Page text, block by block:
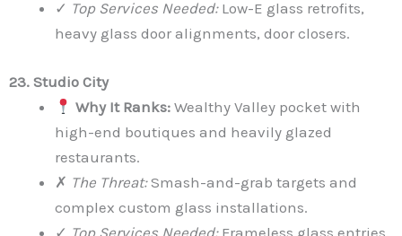
✓ Top Services Needed:Low-E glass retrofits,
heavy glass door alignments, door closers.
23. Studio City
Why It Ranks: Wealthy Valley pocket with
high-end boutiques and heavily glazed
restaurants.
✗ The Threat:Smash-and-grab targets and
complex custom glass installations.
✓ Top Services Needed:Frameless glass entries,